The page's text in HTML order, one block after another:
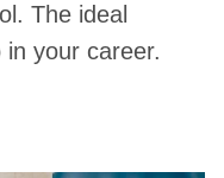
The ideal
your career.